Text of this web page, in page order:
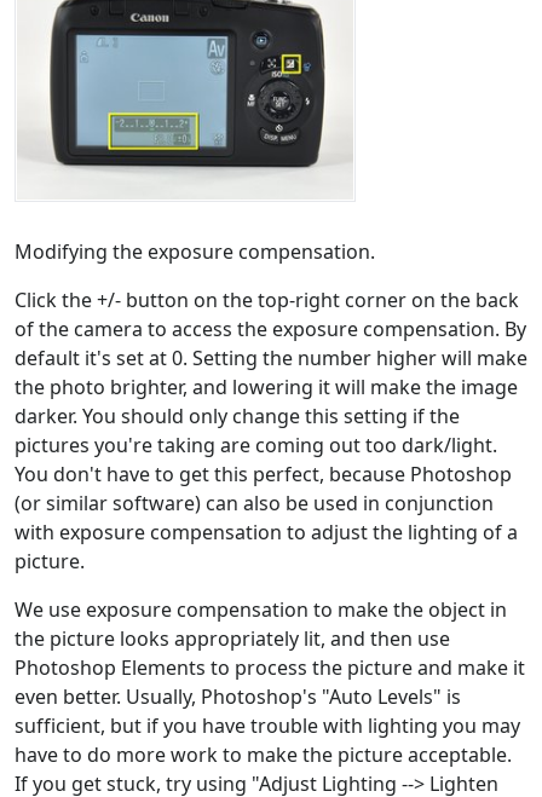
Modifying the exposure compensation.
Click the +/- button on the top-right corner on the back
of the camera to access the exposure compensation. By
default it's set at 0. Setting the number higher will make
the photo brighter, and lowering it will make the image
darker. You should only change this setting if the
pictures you're taking are coming out too dark/light.
You don't have to get this perfect, because Photoshop
(or similar software) can also be used in conjunction
with exposure compensation to adjust the lighting of a
picture.
We use exposure compensation to make the object in
the picture looks appropriately lit, and then use
Photoshop Elements to process the picture and make it
even better. Usually, Photoshop's "Auto Levels" is
sufficient, but if you have trouble with lighting you may
have to do more work to make the picture acceptable.
If you get stuck, try using "Adjust Lighting --> Lighten